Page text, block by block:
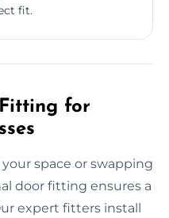
fit.
for
space or swapping
door fitting ensures a
expert fitters install